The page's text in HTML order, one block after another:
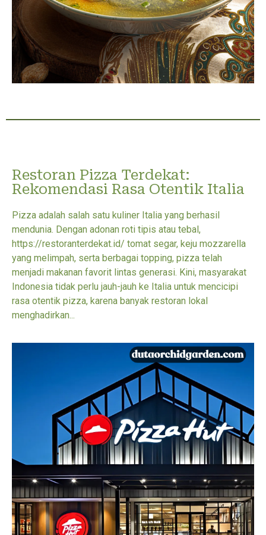
Restoran Pizza Terdekat:
Rekomendasi Rasa Otentik Italia
Pizza adalah salah satu kuliner Italia yang berhasil
mendunia. Dengan adonan roti tipis atau tebal,
https://restoranterdekat.id/ tomat segar, keju mozzarella
yang melimpah, serta berbagai topping, pizza telah
menjadi makanan favorit lintas generasi. Kini, masyarakat
Indonesia tidak perlu jauh-jauh ke Italia untuk mencicipi
rasa otentik pizza, karena banyak restoran lokal
menghadirkan...